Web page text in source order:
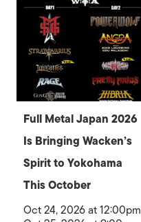
Full Metal Japan 2026
Is Bringing Wacken’s
Spirit to Yokohama
This October
Oct 24, 2026 at 12:00pm